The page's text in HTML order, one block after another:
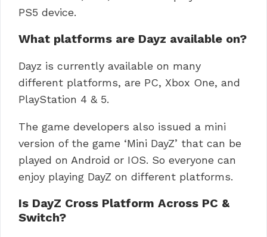
PS5 device.
What platforms are Dayz available on?
Dayz is currently available on many
different platforms, are PC, Xbox One, and
PlayStation 4 & 5.
The game developers also issued a mini
version of the game ‘Mini DayZ’ that can be
played on Android or IOS. So everyone can
enjoy playing DayZ on different platforms.
Is DayZ Cross Platform Across PC &
Switch?